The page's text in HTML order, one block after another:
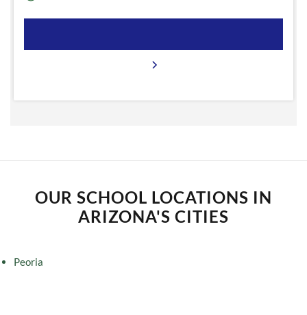
OUR SCHOOL LOCATIONS IN
ARIZONA'S CITIES
Peoria